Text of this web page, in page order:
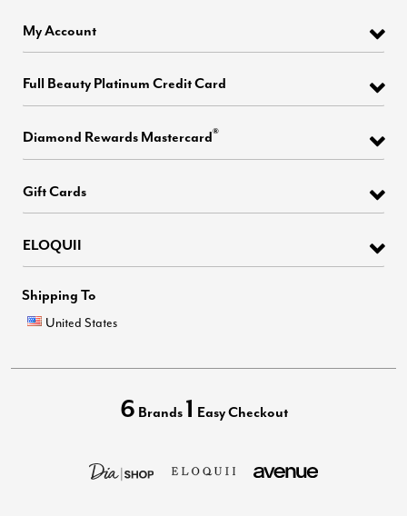
My Account
Full Beauty Platinum Credit Card
Diamond Rewards Mastercard®
Gift Cards
ELOQUII
Shipping To
United States
6 Brands 1 Easy Checkout